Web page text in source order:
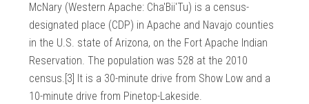
McNary (Western Apache: Cha'Bii'Tu) is a census-
designated place (CDP) in Apache and Navajo counties
in the U.S. state of Arizona, on the Fort Apache Indian
Reservation. The population was 528 at the 2010
census.[3] It is a 30-minute drive from Show Low and a
10-minute drive from Pinetop-Lakeside.